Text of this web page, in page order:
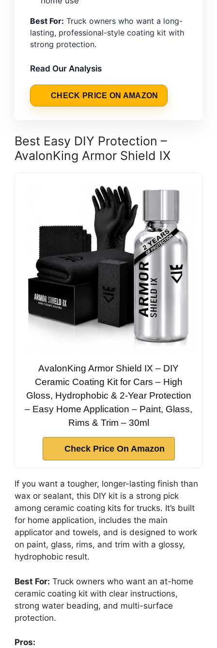
Best For: Truck owners who want a long-
lasting, professional-style coating kit with
strong protection.
Read Our Analysis
CHECK PRICE ON AMAZON
Best Easy DIY Protection –
AvalonKing Armor Shield IX
AvalonKing Armor Shield IX – DIY
Ceramic Coating Kit for Cars – High
Gloss, Hydrophobic & 2-Year Protection
– Easy Home Application – Paint, Glass,
Rims & Trim – 30ml
Check Price On Amazon
If you want a tougher, longer-lasting finish than
wax or sealant, this DIY kit is a strong pick
among ceramic coating kits for trucks. It’s built
for home application, includes the main
applicator and towels, and is designed to work
on paint, glass, rims, and trim with a glossy,
hydrophobic result.
Best For: Truck owners who want an at-home
ceramic coating kit with clear instructions,
strong water beading, and multi-surface
protection.
Pros: